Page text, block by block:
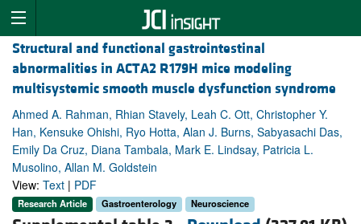
Structural and functional gastrointestinal
abnormalities in ACTA2 R179H mice modeling
multisystemic smooth muscle dysfunction syndrome
Ahmed A. Rahman, Rhian Stavely, Leah C. Ott, Christopher Y.
Han, Kensuke Ohishi, Ryo Hotta, Alan J. Burns, Sabyasachi Das,
Emily Da Cruz, Diana Tambala, Mark E. Lindsay, Patricia L.
Musolino, Allan M. Goldstein
View: Text | PDF
Research Article Gastroenterology Neuroscience